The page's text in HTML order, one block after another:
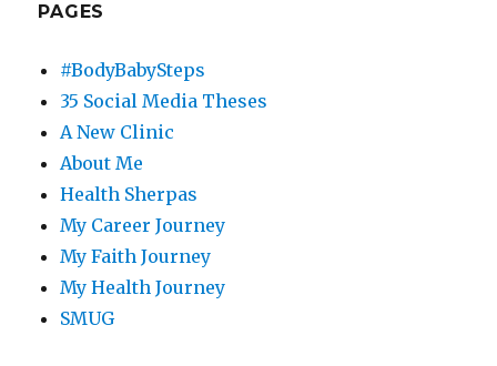
PAGES
#BodyBabySteps
35 Social Media Theses
A New Clinic
About Me
Health Sherpas
My Career Journey
My Faith Journey
My Health Journey
SMUG